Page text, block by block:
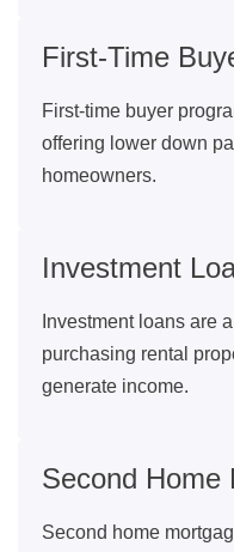
First-Time
First-time buyer
offering lower down
homeowners.
Investment
Investment loans are
purchasing rental
generate income.
Second Home
Second home